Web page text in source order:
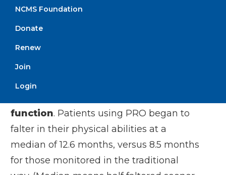
NCMS Foundation
Donate
Renew
Join
Login
patients lived, the study found.
However, the system did seem to boost a
patient’s quality of life.
Among the findings:
function. Patients using PRO began to
falter in their physical abilities at a
median of 12.6 months, versus 8.5 months
for those monitored in the traditional